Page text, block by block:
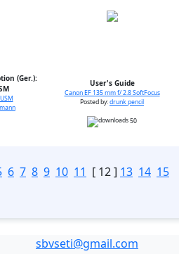
(Ger.):
User's Guide
Canon EF 135 mm f/ 2.8 SoftFocus
Posted by:drunk pencil
50
6 7 8 9 10 11 [ 12 ] 13 14 15
sbvseti@gmail.com